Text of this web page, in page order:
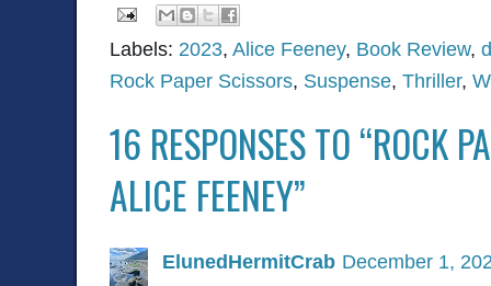
Labels: 2023, Alice Feeney, Book Review,
Rock Paper Scissors, Suspense, Thriller,
16 RESPONSES TO “ROCK
ALICE FEENEY”
ElunedHermitCrab December 1,